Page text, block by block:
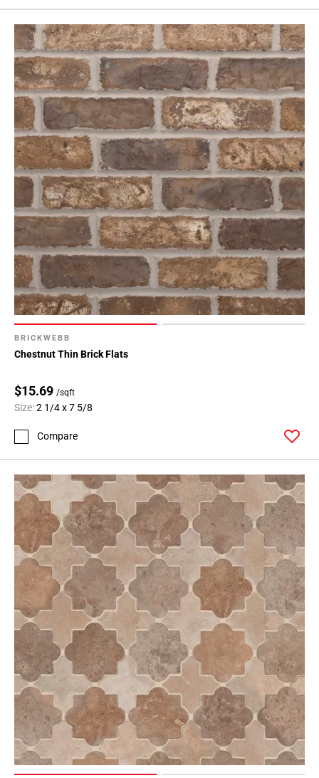
BRICKWEBB
Chestnut Thin Brick Flats
$15.69 /sqft
Size:2 1/4 x 7 5/8
Compare